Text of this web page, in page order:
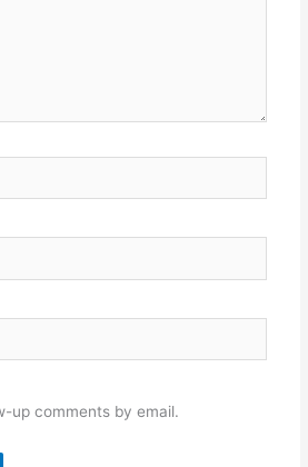
up comments by email.